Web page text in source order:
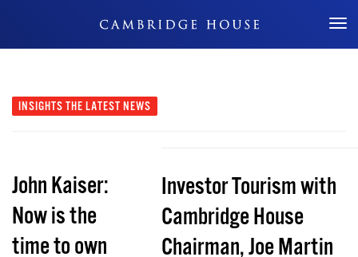
Don't Miss Out
INSIGHTS THE LATEST NEWS
John Kaiser:
Now is the
time to own
Investor Tourism with
Cambridge House
Chairman, Joe Martin